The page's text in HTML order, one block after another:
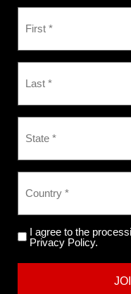
I agree to the
Privacy Policy.